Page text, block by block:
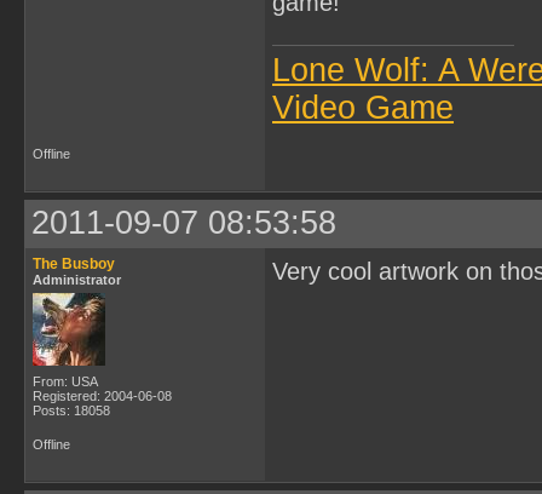
Lone Wolf: A
Video Game
Offline
2011-09-07 08:53:58
The Busboy
Administrator
From: USA
Registered: 2004-06-08
Posts: 18058
Very cool artwork on
Offline